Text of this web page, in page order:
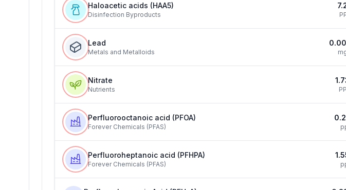
Haloacetic acids (HAA5)
Disinfection Byproducts
Lead
Metals and Metalloids
Nitrate
Nutrients
Perfluorooctanoic acid (PFOA)
Forever Chemicals (PFAS)
Perfluoroheptanoic acid (PFHPA)
Forever Chemicals (PFAS)